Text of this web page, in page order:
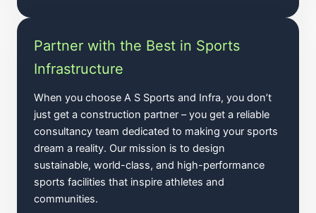
Partner with the Best in Sports
Infrastructure
When you choose A S Sports and Infra, you don’t
just get a construction partner – you get a reliable
consultancy team dedicated to making your sports
dream a reality. Our mission is to design
sustainable, world-class, and high-performance
sports facilities that inspire athletes and
communities.